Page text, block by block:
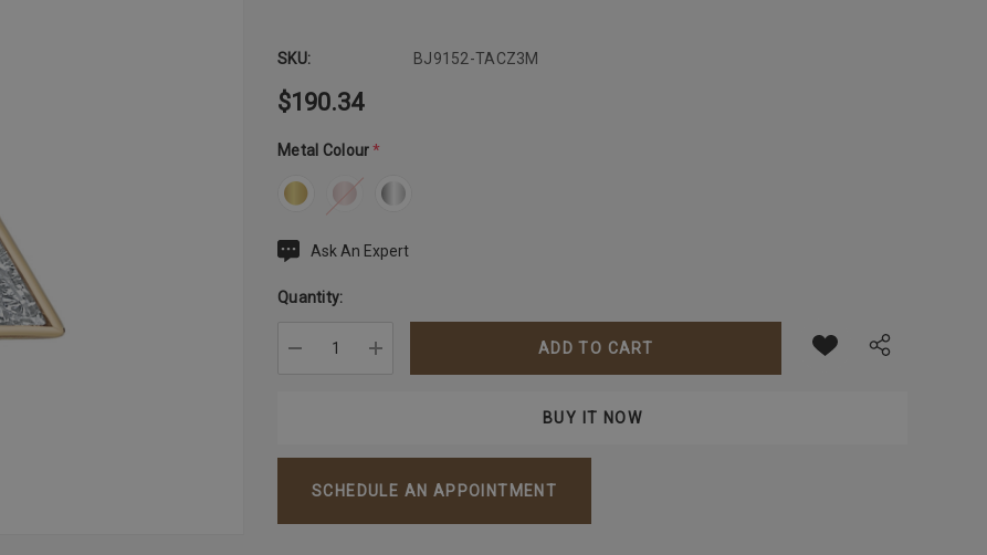
SKU: BJ9152-TACZ3M
$190.34
Metal Colour *
CurrentAsk An Expert
Quantity:
DECREASE QUANTITY:
INCREASE QUANTITY:
SCHEDULE AN APPOINTMENT